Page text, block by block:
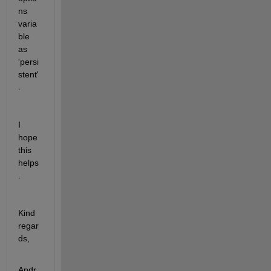
ns
varia
ble
as
'persi
stent'
I
hope
this
helps
Kind
regar
ds,